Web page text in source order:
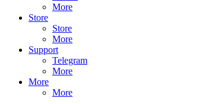
More
Store
Store
More
Support
Telegram
More
More
More